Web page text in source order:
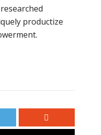
productize